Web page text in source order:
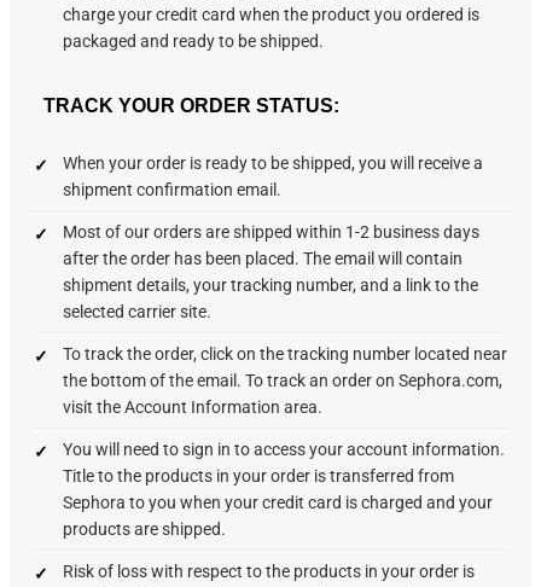
charge your credit card when the product you ordered is
packaged and ready to be shipped.
TRACK YOUR ORDER STATUS:
When your order is ready to be shipped, you will receive a
shipment confirmation email.
Most of our orders are shipped within 1-2 business days
after the order has been placed. The email will contain
shipment details, your tracking number, and a link to the
selected carrier site.
To track the order, click on the tracking number located near
the bottom of the email. To track an order on Sephora.com,
visit the Account Information area.
You will need to sign in to access your account information.
Title to the products in your order is transferred from
Sephora to you when your credit card is charged and your
products are shipped.
Risk of loss with respect to the products in your order is